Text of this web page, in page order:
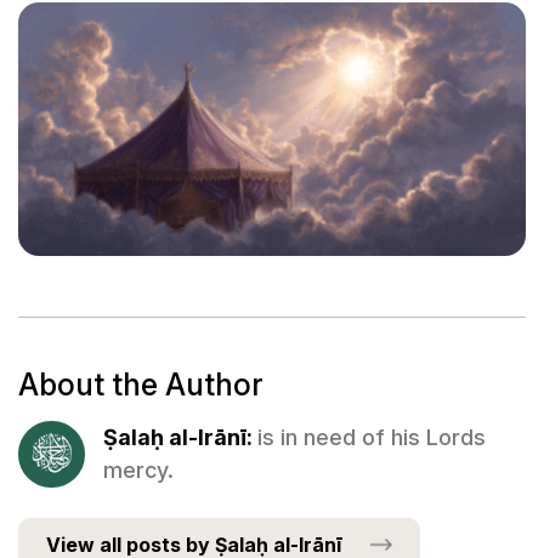
About the Author
Ṣalaḥ al-Irānī: is in need of his Lords
mercy.
View all posts by Ṣalaḥ al-Irānī